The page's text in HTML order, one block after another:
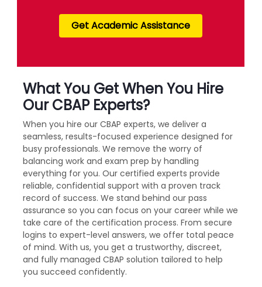
Get Academic Assistance
What You Get When You Hire
Our CBAP Experts?
When you hire our CBAP experts, we deliver a
seamless, results-focused experience designed for
busy professionals. We remove the worry of
balancing work and exam prep by handling
everything for you. Our certified experts provide
reliable, confidential support with a proven track
record of success. We stand behind our pass
assurance so you can focus on your career while we
take care of the certification process. From secure
logins to expert-level answers, we offer total peace
of mind. With us, you get a trustworthy, discreet,
and fully managed CBAP solution tailored to help
you succeed confidently.